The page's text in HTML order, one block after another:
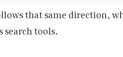
that same direction,
tools.